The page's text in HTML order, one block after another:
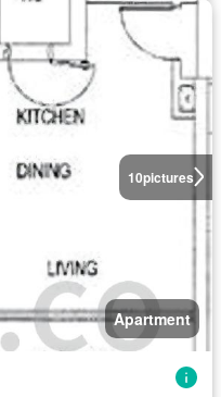
10pictures
Apartment